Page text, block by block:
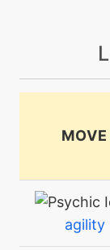
MOVE
agility